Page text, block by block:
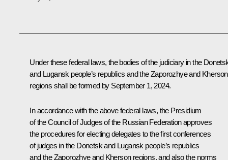
Under these federal laws, the bodies of the judiciary in the
and Lugansk people’s republics and the Zaporozhye and Kherson
regions shall be formed by September 1, 2024.
In accordance with the above federal laws, the Presidium
of the Council of Judges of the Russian Federation approves
the procedures for electing delegates to the first conferences
of judges in the Donetsk and Lugansk people’s republics
and the Zaporozhye and Kherson regions, and also the norms